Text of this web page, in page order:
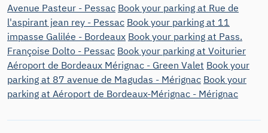
Avenue Pasteur - Pessac Book your parking at Rue de
l'aspirant jean rey - Pessac Book your parking at 11
impasse Galilée - Bordeaux Book your parking at Pass.
Françoise Dolto - Pessac Book your parking at Voiturier
Aéroport de Bordeaux Mérignac - Green Valet Book your
parking at 87 avenue de Magudas - Mérignac Book your
parking at Aéroport de Bordeaux-Mérignac - Mérignac